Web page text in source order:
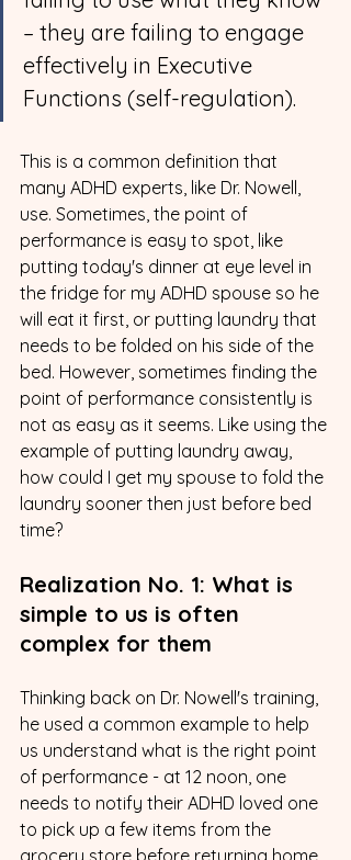
– they are failing to engage
effectively in Executive
Functions (self-regulation).
This is a common definition that
many ADHD experts, like Dr. Nowell,
use. Sometimes, the point of
performance is easy to spot, like
putting today's dinner at eye level in
the fridge for my ADHD spouse so he
will eat it first, or putting laundry that
needs to be folded on his side of the
bed. However, sometimes finding the
point of performance consistently is
not as easy as it seems. Like using the
example of putting laundry away,
how could I get my spouse to fold the
laundry sooner then just before bed
time?
Realization No. 1: What is
simple to us is often
complex for them
Thinking back on Dr. Nowell's training,
he used a common example to help
us understand what is the right point
of performance - at 12 noon, one
needs to notify their ADHD loved one
to pick up a few items from the
grocery store before returning home